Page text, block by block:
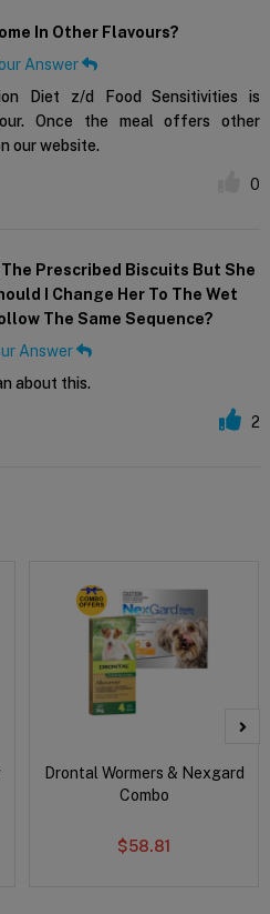
In Other Flavours?
Answer
Diet z/d Food Sensitivities is
Once the meal offers other
our website.
0
The Prescribed Biscuits But She
I Change Her To The Wet
The Same Sequence?
Answer
about this.
2
Drontal Wormers & Nexgard
Combo
$58.81